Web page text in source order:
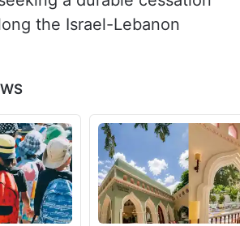
the Israel-Lebanon